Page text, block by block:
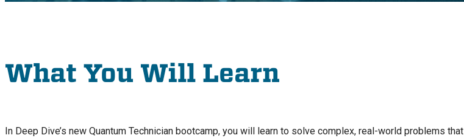
What You Will Learn
In Deep Dive’s new Quantum Technician bootcamp, you will learn to solve complex, real-world problems